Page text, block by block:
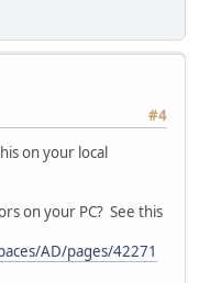
#4
on your local
on your PC? See this
AD/pages/42271